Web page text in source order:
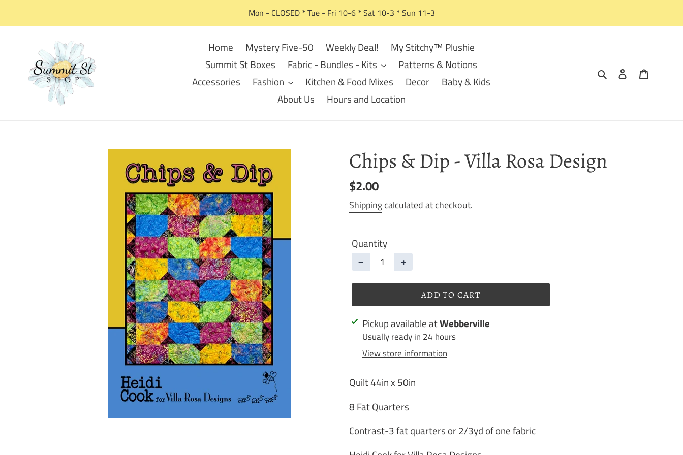
Mon - CLOSED * Tue - Fri 10-6 * Sat 10-3 * Sun 11-3
Home Mystery Five-50 Weekly Deal!
My Stitchy™ Plushie
Summit St Boxes
Fabric - Bundles - Kits
Patterns & Notions
Accessories
Fashion Kitchen & Food Mixes Decor
Baby & Kids
About Us
Hours and Location
Search Log in
Chips & Dip - Villa Rosa Design
Regular
price
$2.00
Shippingcalculated at checkout.
Quantity
− +
ADD TO CART
Adding
product
cart
Pickup available atWebberville
Usually ready in 24 hours
View store information
Quilt 44in x 50in
8 Fat Quarters
Contrast-3 fat quarters or 2/3yd of one fabric